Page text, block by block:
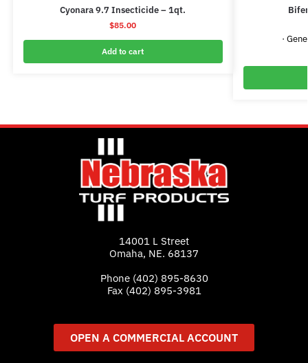
Cyonara 9.7 Insecticide – 1qt.
$85.00
Add to cart
·
14001 L Street
Omaha, NE. 68137
Phone (402) 895-8630
Fax (402) 895-3981
OPEN A COMMERCIAL ACCOUNT